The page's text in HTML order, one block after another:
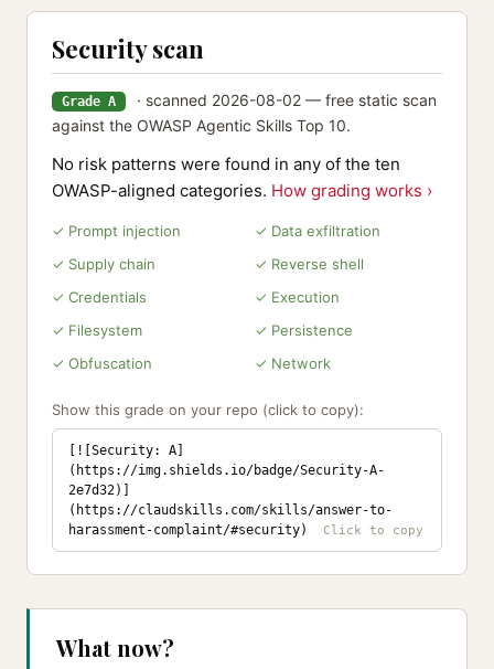
Security scan
Grade A
· scanned 2026-08-02 — free static scan
against the OWASP Agentic Skills Top 10.
No risk patterns were found in any of the ten
OWASP-aligned categories. How grading works ›
✓ Prompt injection
✓ Data exfiltration
✓ Supply chain
✓ Reverse shell
✓ Credentials
✓ Execution
✓ Filesystem
✓ Persistence
✓ Obfuscation
✓ Network
Show this grade on your repo (click to copy):
[![Security: A]
(https://img.shields.io/badge/Security-A-
2e7d32)]
(https://claudskills.com/skills/answer-to-
harassment-complaint/#security)
What now?